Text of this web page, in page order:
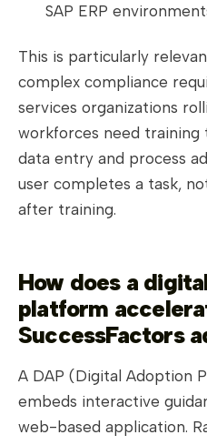
SAP ERP
This is particularly
complex compliance
services organizations
workforces need training
data entry and process
user completes a task,
after training.
How does a
platform
SuccessFactors
A DAP (Digital Adoption
embeds interactive
web-based application.